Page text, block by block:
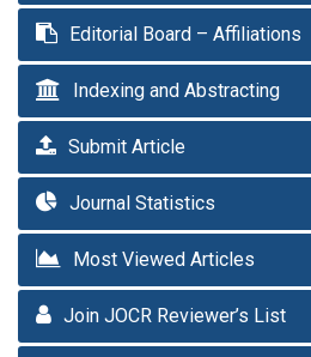
Editorial Board – Affiliations
Indexing and Abstracting
Submit Article
Journal Statistics
Most Viewed Articles
Join JOCR Reviewer’s List